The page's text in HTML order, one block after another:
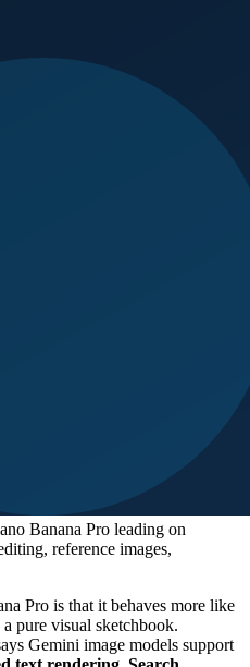
Banana Pro leading on
reference images,
Pro is that it behaves more like
a pure visual sketchbook.
Gemini image models support